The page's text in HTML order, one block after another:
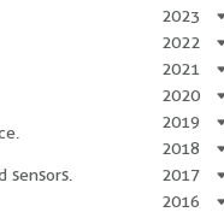
sensors.
2023
2022
2021
2020
2019
2018
2017
2016